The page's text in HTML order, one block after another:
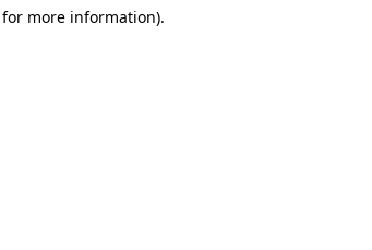
for more information).